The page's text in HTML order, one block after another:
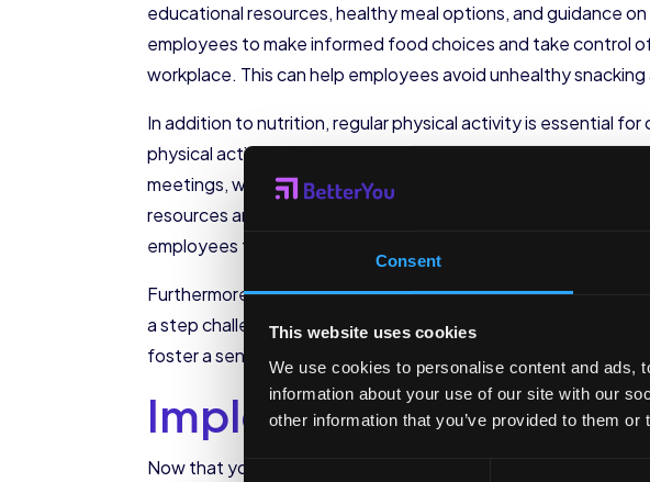
Consent
This website uses cookies
We use cookies to personalise content and ads,
information about your use of our site with our
other information that you’ve provided to them
Consent
educational resources, healthy meal options, and guidance
employees to make informed food choices and take control
workplace. This can help employees avoid unhealthy
In addition to nutrition, regular physical activity is essential
physical activity throughout the workday can have a
meetings, where employees can discuss work matters while
resources and support for employees to implement exercise
employees to prioritize their heart health and lead an active
Furthermore, consider offering incentives or challenges to
a step challenge where employees compete to see who can
foster a sense of camaraderie and friendly competition
Implementing Heart
Now that you have identified the key components of your